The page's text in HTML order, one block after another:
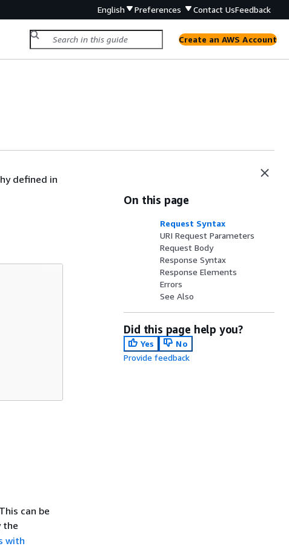
English Preferences Contact UsFeedback
Create an AWS Account
defined in
can be
the
with
On this page
Request Syntax
URI Request Parameters
Request Body
Response Syntax
Response Elements
Errors
See Also
Did this page help you?
Yes
No
Provide feedback